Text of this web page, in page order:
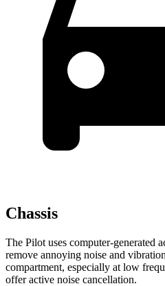
Chassis
The Pilot uses computer-generated
remove annoying noise and
compartment, especially at low
offer active noise cancellation.